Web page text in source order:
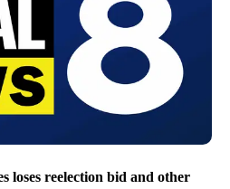
loses reelection bid and other